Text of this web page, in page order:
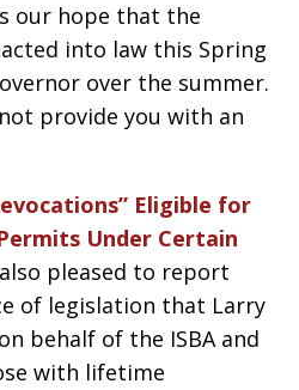
our hope that the
into law this Spring
over the summer.
provide you with an
Eligible for
Under Certain
pleased to report
of legislation that Larry
behalf of the ISBA and
with lifetime